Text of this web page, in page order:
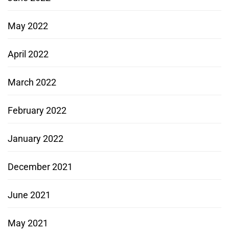
May 2022
April 2022
March 2022
February 2022
January 2022
December 2021
June 2021
May 2021